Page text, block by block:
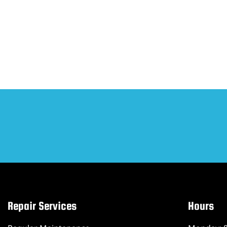
Repair Services Hours